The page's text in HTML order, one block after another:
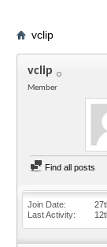
vclip
vclip
Member
Find all posts
Join Date
Last Activity